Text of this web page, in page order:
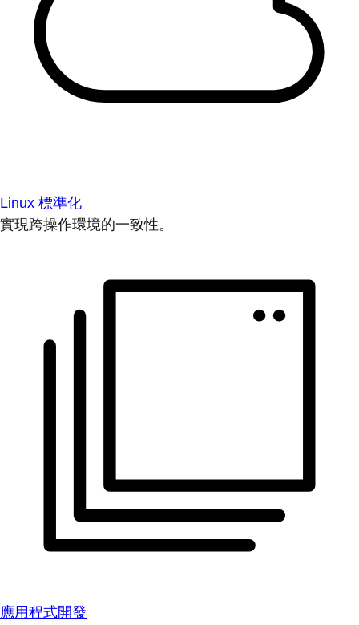
Linux 標準化
實現跨操作環境的一致性。
應用程式開發